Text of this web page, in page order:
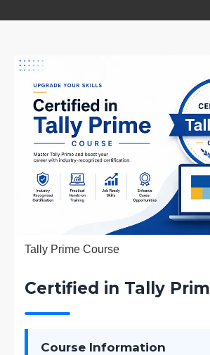
Tally Prime Course
Certified in Tally
Course Information